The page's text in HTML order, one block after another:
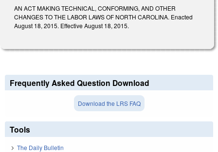
AN ACT MAKING TECHNICAL, CONFORMING, AND OTHER
CHANGES TO THE LABOR LAWS OF NORTH CAROLINA. Enacted
August 18, 2015. Effective August 18, 2015.
Frequently Asked Question Download
Download the LRS FAQ
Tools
The Daily Bulletin